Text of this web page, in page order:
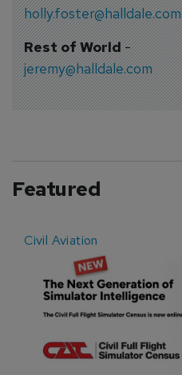
holly.foster@halldale.com
Rest of World-
jeremy@halldale.com
Featured
Civil Aviation